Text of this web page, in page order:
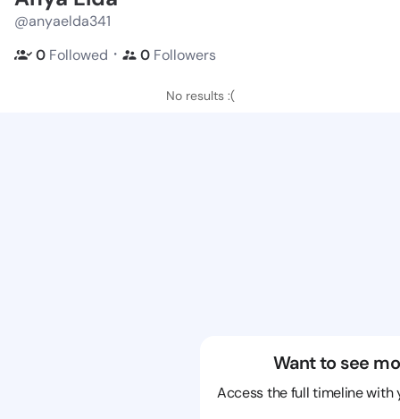
@anyaelda341
0 Followed ・ 0 Followers
No results :(
Want to see
Access the full timeline with